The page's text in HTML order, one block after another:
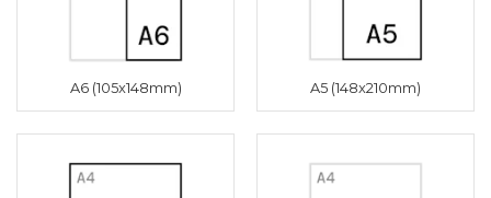
A6 (105x148mm) A5 (148x210mm)